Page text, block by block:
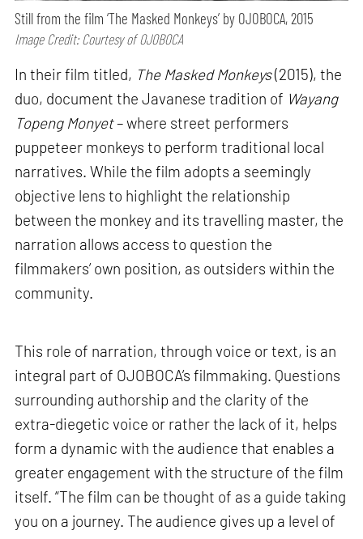
Still from the film ‘The Masked Monkeys’ by OJOBOCA, 2015
Image Credit: Courtesy of OJOBOCA
In their film titled, The Masked Monkeys(2015), the
duo, document the Javanese tradition of Wayang
Topeng Monyet– where street performers
puppeteer monkeys to perform traditional local
narratives. While the film adopts a seemingly
objective lens to highlight the relationship
between the monkey and its travelling master, the
narration allows access to question the
filmmakers’ own position, as outsiders within the
community.
This role of narration, through voice or text, is an
integral part of OJOBOCA’s filmmaking. Questions
surrounding authorship and the clarity of the
extra-diegetic voice or rather the lack of it, helps
form a dynamic with the audience that enables a
greater engagement with the structure of the film
itself. “The film can be thought of as a guide taking
you on a journey. The audience gives up a level of